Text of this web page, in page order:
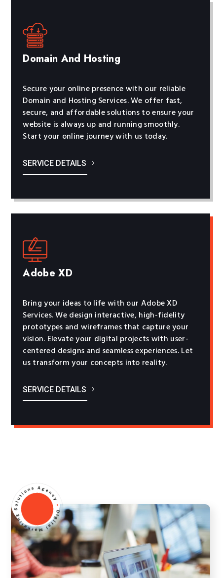
Domain And Hosting
Secure your online presence with our reliable
Domain and Hosting Services. We offer fast,
secure, and affordable solutions to ensure your
website is always up and running smoothly.
Start your online journey with us today.
SERVICE DETAILS
Adobe XD
Bring your ideas to life with our Adobe XD
Services. We design interactive, high-fidelity
prototypes and wireframes that capture your
vision. Elevate your digital projects with user-
centered designs and seamless experiences. Let
us transform your concepts into reality.
SERVICE DETAILS